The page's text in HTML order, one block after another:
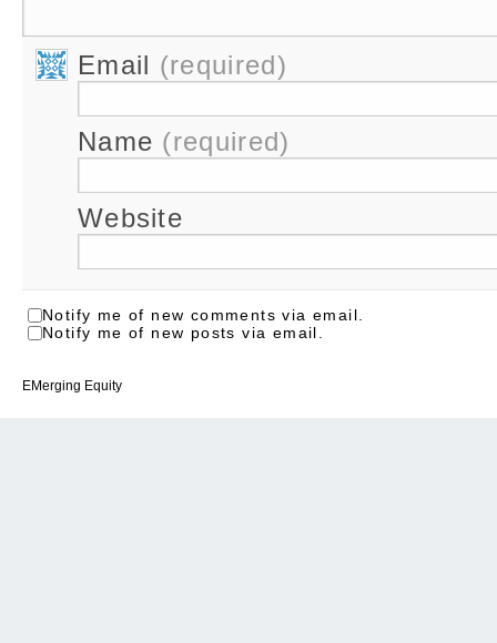
Email (required)
Name (required)
Website
Notify me of new comments via email.
Notify me of new posts via email.
EMerging Equity